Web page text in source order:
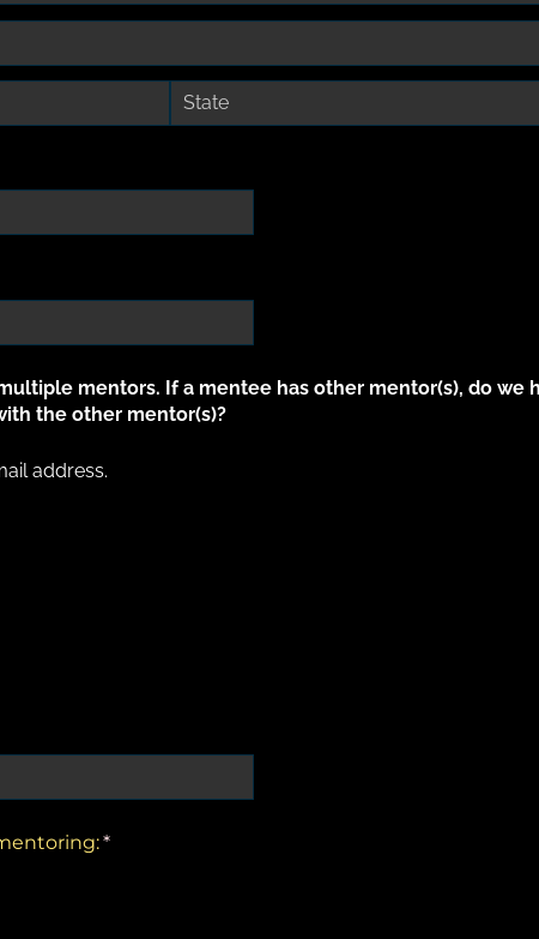
mentors. If a mentee has other mentor(s), do we
the other mentor(s)?
address.
address.
*
(required)